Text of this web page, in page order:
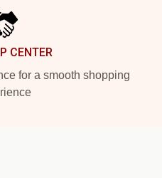
CENTER
for a smooth shopping